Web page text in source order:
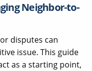
Neighbor-to-
disputes can
issue. This guide
as a starting point,